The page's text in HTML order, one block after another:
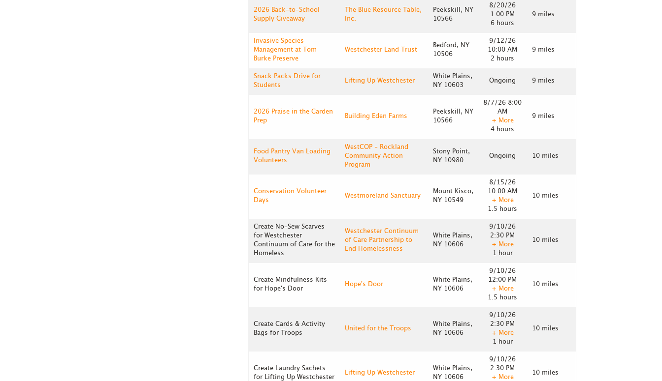
2026 Back-to-School
Supply Giveaway
The Blue Resource Table,
Inc.
Peekskill, NY
10566
8/20/26
1:00 PM
6 hours
9 miles
Invasive Species
Management at Tom
Burke Preserve
Westchester Land Trust
Bedford, NY
10506
9/12/26
10:00 AM
2 hours
9 miles
Snack Packs Drive for
Students
Lifting Up Westchester
White Plains,
NY 10603
Ongoing 9 miles
2026 Praise in the Garden
Prep
Building Eden Farms
Peekskill, NY
10566
8/7/26 8:00
AM
+ More
4 hours
9 miles
Food Pantry Van Loading
Volunteers
WestCOP - Rockland
Community Action
Program
Stony Point,
NY 10980
Ongoing 10 miles
Conservation Volunteer
Days
Westmoreland Sanctuary
Mount Kisco,
NY 10549
8/15/26
10:00 AM
+ More
1.5 hours
10 miles
Create No-Sew Scarves
for Westchester
Continuum of Care for the
Homeless
Westchester Continuum
of Care Partnership to
End Homelessness
White Plains,
NY 10606
9/10/26
2:30 PM
+ More
1 hour
10 miles
Create Mindfulness Kits
for Hope's Door
Hope's Door
White Plains,
NY 10606
9/10/26
12:00 PM
+ More
1.5 hours
10 miles
Create Cards & Activity
Bags for Troops
United for the Troops
White Plains,
NY 10606
9/10/26
2:30 PM
+ More
1 hour
10 miles
Create Laundry Sachets
for Lifting Up Westchester
Lifting Up Westchester
White Plains,
NY 10606
9/10/26
2:30 PM
+ More
10 miles